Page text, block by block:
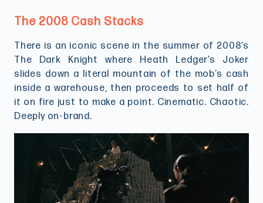
The 2008 Cash Stacks
There is an iconic scene in the summer of 2008’s
The Dark Knight where Heath Ledger’s Joker
slides down a literal mountain of the mob’s cash
inside a warehouse, then proceeds to set half of
it on fire just to make a point. Cinematic. Chaotic.
Deeply on-brand.